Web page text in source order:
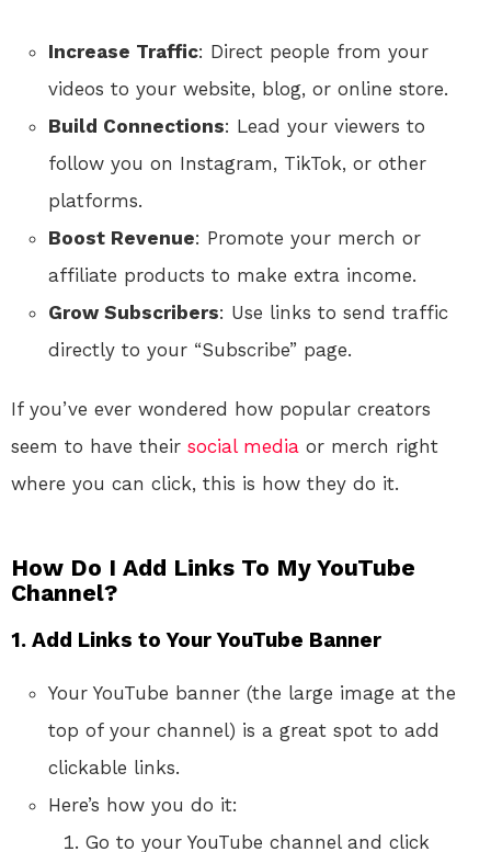
Increase Traffic: Direct people from your
videos to your website, blog, or online store.
Build Connections: Lead your viewers to
follow you on Instagram, TikTok, or other
platforms.
Boost Revenue: Promote your merch or
affiliate products to make extra income.
Grow Subscribers: Use links to send traffic
directly to your “Subscribe” page.
If you’ve ever wondered how popular creators
seem to have their social media or merch right
where you can click, this is how they do it.
How Do I Add Links To My YouTube
Channel?
1. Add Links to Your YouTube Banner
Your YouTube banner (the large image at the
top of your channel) is a great spot to add
clickable links.
Here’s how you do it:
Go to your YouTube channel and click